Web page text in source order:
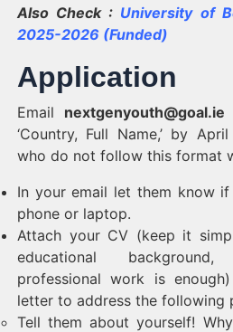
Also Check : University of
2025-2026 (Funded)
Application
Email nextgenyouth@goal.ie
‘Country, Full Name,’ by
who do not follow this format
In your email let them know
phone or laptop.
Attach your CV (keep it
educational
professional work is
letter to address the following
Tell them about yourself!